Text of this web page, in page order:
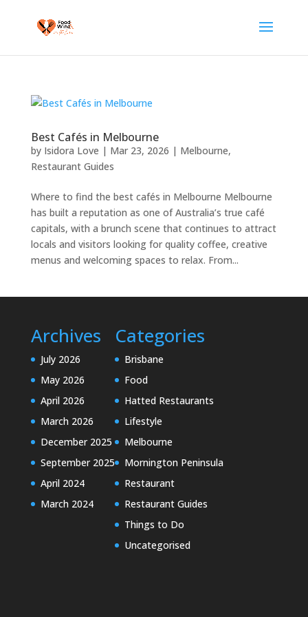
Best Cafés in Melbourne
by Isidora Love | Mar 23, 2026 | Melbourne,
Restaurant Guides
Where to find the best cafés in Melbourne Melbourne
has built a reputation as one of Australia’s true café
capitals, with a brunch scene that continues to attract
locals and visitors looking for quality coffee, creative
menus and welcoming spaces to relax. From...
Archives
July 2026
May 2026
April 2026
March 2026
December 2025
September 2025
April 2024
March 2024
Categories
Brisbane
Food
Hatted Restaurants
Lifestyle
Melbourne
Mornington Peninsula
Restaurant
Restaurant Guides
Things to Do
Uncategorised